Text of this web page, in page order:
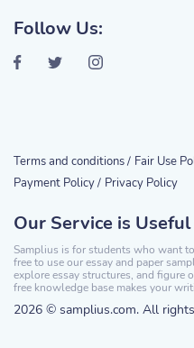
Our Service is
Samplius is for students who want
free to use our essay and paper
explore essay structures, and figure
free knowledge base makes your
2026 © samplius.com. All
Follow Us:
Terms and conditions / Fair Use
Payment Policy / Privacy Policy